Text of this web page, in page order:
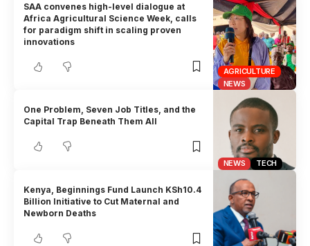
AGRICULTURE
NEWS
SAA convenes high-level dialogue at
Africa Agricultural Science Week, calls
for paradigm shift in scaling proven
innovations
NEWS TECH
One Problem, Seven Job Titles, and the
Capital Trap Beneath Them All
Kenya, Beginnings Fund Launch KSh10.4
Billion Initiative to Cut Maternal and
Newborn Deaths